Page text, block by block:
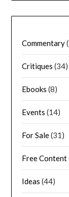
Commentary
Critiques (34)
Ebooks (8)
Events (14)
For Sale(31)
Free Content
Ideas (44)